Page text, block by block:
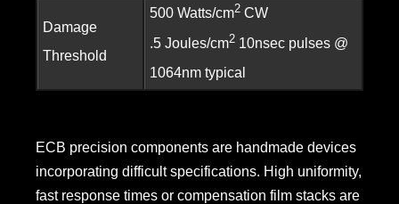
Damage
Threshold
500 Watts/cm2 CW
.5 Joules/cm2 10nsec pulses @
1064nm typical
ECB precision components are handmade devices
incorporating difficult specifications. High uniformity,
fast response times or compensation film stacks are